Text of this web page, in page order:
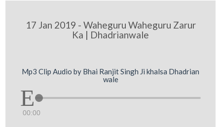
17 Jan 2019 - Waheguru Waheguru Zarur
Ka | Dhadrianwale
Mp3 Clip Audio by Bhai Ranjit Singh Ji khalsa Dhadrian
wale
00:00